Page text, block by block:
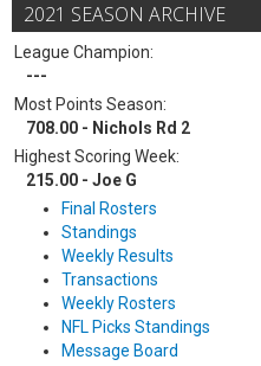
2021 SEASON ARCHIVE
League Champion:
---
Most Points Season:
708.00 - Nichols Rd 2
Highest Scoring Week:
215.00 - Joe G
Final Rosters
Standings
Weekly Results
Transactions
Weekly Rosters
NFL Picks Standings
Message Board